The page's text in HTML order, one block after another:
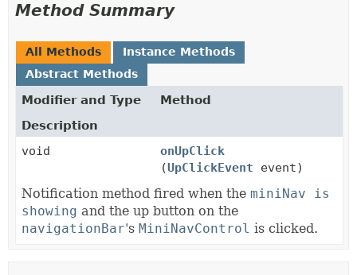
Method Summary
All Methods
Instance Methods
Abstract Methods
Modifier and Type
Method
Description
void
onUpClick
(UpClickEvent event)
Notification method fired when the miniNav is
showing and the up button on the
navigationBar's MiniNavControl is clicked.